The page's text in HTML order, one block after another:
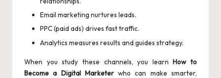
Email marketing nurtures leads.
PPC (paid ads) drives fast traffic.
Analytics measures results and guides strategy.
When you study these channels, you learnHow to
Become a Digital Marketerwho can make smarter,